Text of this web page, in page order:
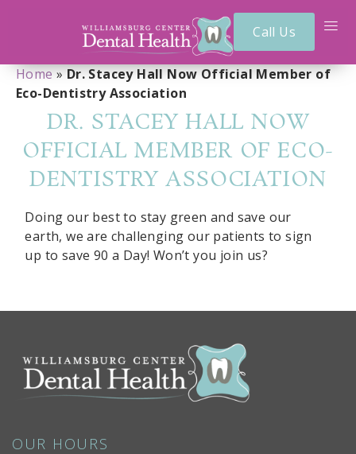
Call Us
Home»Dr. Stacey Hall Now Official Member of
Eco-Dentistry Association
DR. STACEY HALL NOW
OFFICIAL MEMBER OF ECO-
DENTISTRY ASSOCIATION
Doing our best to stay green and save our
earth, we are challenging our patients to sign
up to save 90 a Day! Won’t you join us?
OUR HOURS